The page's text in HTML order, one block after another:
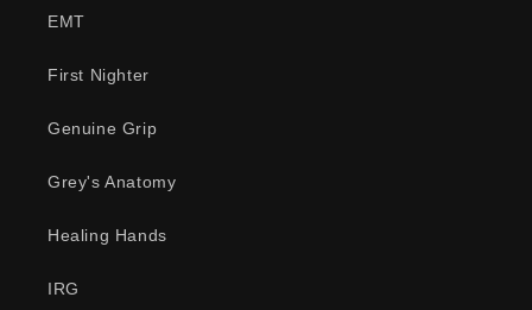
EMT
First Nighter
Genuine Grip
Grey's Anatomy
Healing Hands
IRG